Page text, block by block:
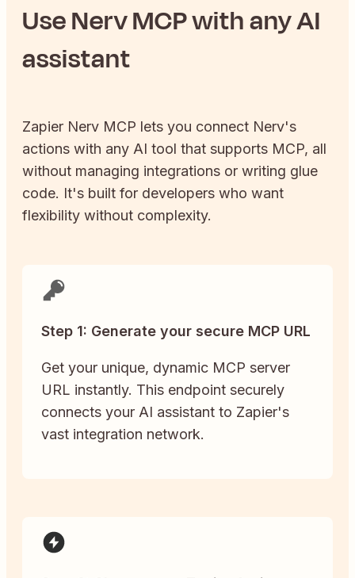
UseNervMCP with any AI
assistant
Zapier Nerv MCP lets you connect Nerv's
actions with any AI tool that supports MCP, all
without managing integrations or writing glue
code. It's built for developers who want
flexibility without complexity.
Step 1: Generate your secure MCP URL
Get your unique, dynamic MCP server
URL instantly. This endpoint securely
connects your AI assistant to Zapier's
vast integration network.